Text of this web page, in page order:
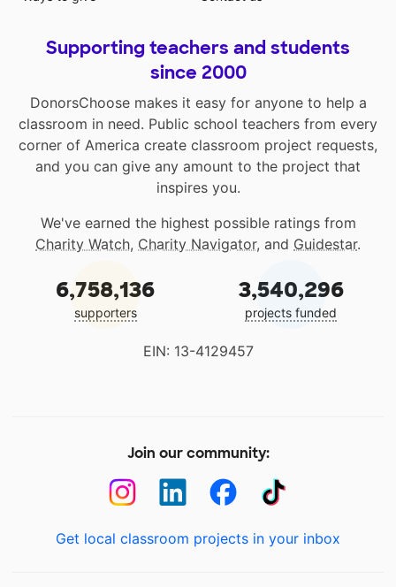
Supporting teachers and students
since 2000
DonorsChoose makes it easy for anyone to help a
classroom in need. Public school teachers from every
corner of America create classroom project requests,
and you can give any amount to the project that
inspires you.
We've earned the highest possible ratings from
Charity Watch, Charity Navigator, and Guidestar.
6,758,136
supporters
3,540,296
projects funded
EIN: 13-4129457
Join our community:
Get local classroom projects in your inbox